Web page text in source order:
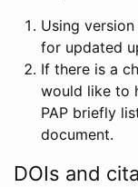
Using
for updated
If there is a
would like to
PAP briefly
document.
DOIs and